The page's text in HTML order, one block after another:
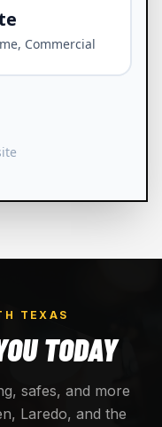
TEXAS
TODAY
safes, and more
Laredo, and the